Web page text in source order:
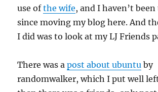
use ofthe wife, and I haven’t
since moving my blog here. And
I did was to look at my LJ Friends
There was apost about ubuntu by
randomwalker, which I put well